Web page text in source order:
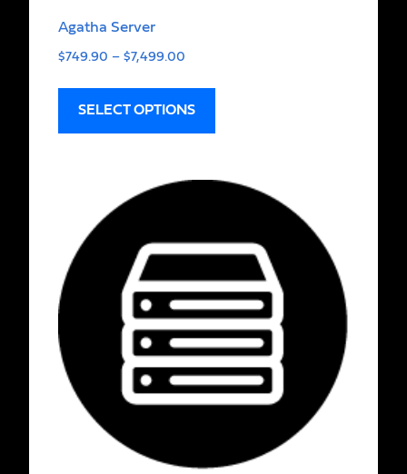
Agatha Server
$749.90 – $7,499.00
SELECT OPTIONS